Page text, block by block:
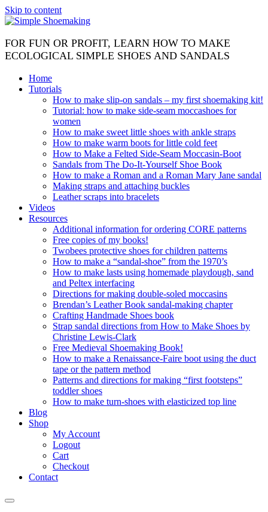
Skip to content
FOR FUN OR PROFIT, LEARN HOW TO MAKE
ECOLOGICAL SIMPLE SHOES AND SANDALS
Home
Tutorials
How to make slip-on sandals – my first shoemaking kit!
Tutorial: how to make side-seam moccashoes for
women
How to make sweet little shoes with ankle straps
How to make warm boots for little cold feet
How to Make a Felted Side-Seam Moccasin-Boot
Sandals from The Do-It-Yourself Shoe Book
How to make a Roman and a Roman Mary Jane sandal
Making straps and attaching buckles
Leather scraps into bracelets
Videos
Resources
Additional information for ordering CORE patterns
Free copies of my books!
Twobees protective shoes for children patterns
How to make a “sandal-shoe” from the 1970’s
How to make lasts using homemade playdough, sand
and Peltex interfacing
Directions for making double-soled moccasins
Brendan’s Leather Book sandal-making chapter
Crafting Handmade Shoes book
Strap sandal directions from How to Make Shoes by
Christine Lewis-Clark
Free Medieval Shoemaking Book!
How to make a Renaissance-Faire boot using the duct
tape or the pattern method
Patterns and directions for making “first footsteps”
toddler shoes
How to make turn-shoes with elasticized top line
Blog
Shop
My Account
Logout
Cart
Checkout
Contact